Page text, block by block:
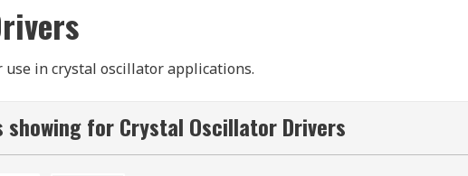
in crystal oscillator applications.
showing for Crystal Oscillator Drivers